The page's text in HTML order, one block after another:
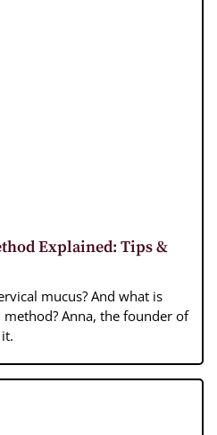
Explained: Tips &
mucus? And what is
Anna, the founder of